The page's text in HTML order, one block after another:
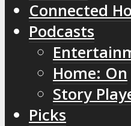
Connected
Podcasts
Home: On
Story
Picks